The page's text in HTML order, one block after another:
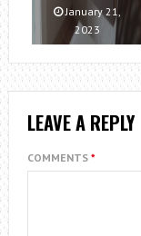
January 21,
2023
LEAVE A REPLY
COMMENTS *